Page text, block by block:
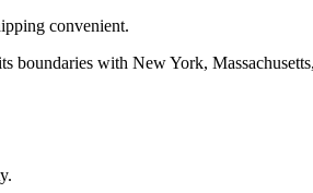
convenient.
boundaries with New York,